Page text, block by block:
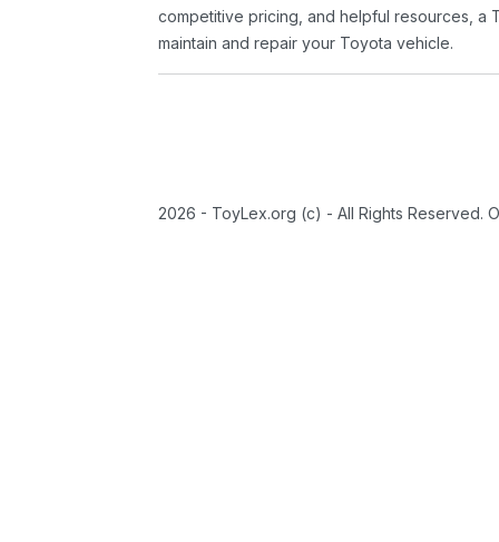
competitive pricing, and helpful resources, a
maintain and repair your Toyota vehicle.
2026 - ToyLex.org (c) - All Rights Reserved.